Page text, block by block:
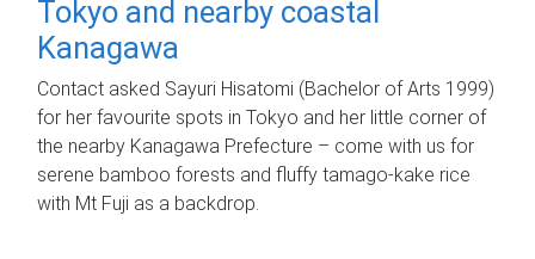
Tokyo and nearby coastal
Kanagawa
Contact asked Sayuri Hisatomi (Bachelor of Arts 1999)
for her favourite spots in Tokyo and her little corner of
the nearby Kanagawa Prefecture – come with us for
serene bamboo forests and fluffy tamago-kake rice
with Mt Fuji as a backdrop.